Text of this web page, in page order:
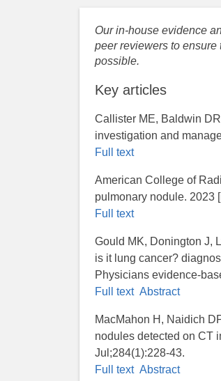
Our in-house evidence
peer reviewers to
possible.
Key articles
Callister ME, Baldwin
investigation and
Full text
American College of
pulmonary nodule. 2023
Full text
Gould MK, Donington J,
is it lung cancer?
Physicians evidence-
Full text Abstract
MacMahon H, Naidich
nodules detected on CT
Jul;284(1):228-43.
Full text Abstract